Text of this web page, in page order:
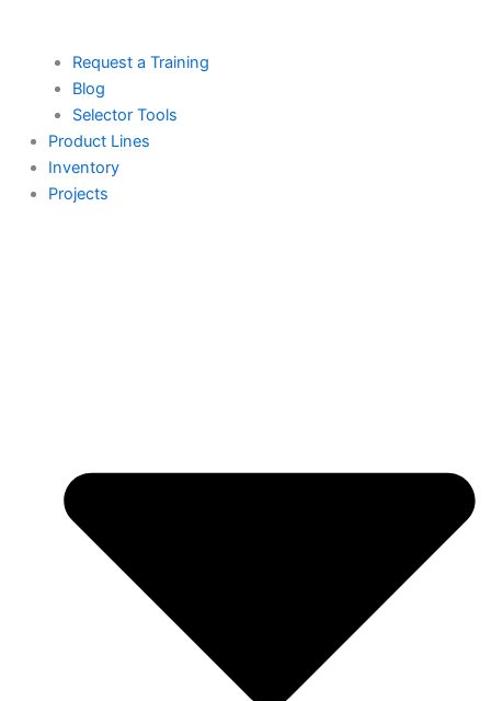
Request a Training
Blog
Selector Tools
Product Lines
Inventory
Projects